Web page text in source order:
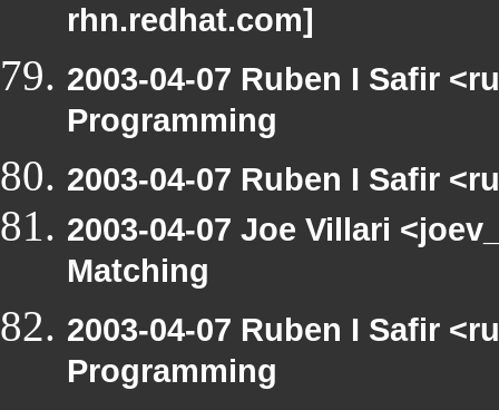
rhn.redhat.com]
2003-04-07 Ruben I Safir
Programming
2003-04-07 Ruben I Safir
2003-04-07 Joe Villari
Matching
2003-04-07 Ruben I Safir
Programming